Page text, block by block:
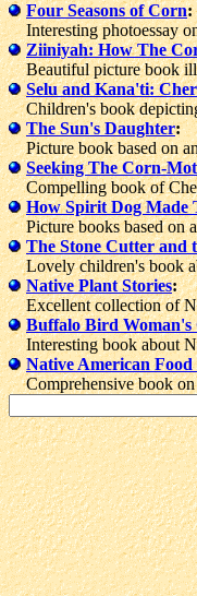
Four Seasons of Corn:
Interesting photoessay
Ziiniyah: How The
Beautiful picture book
Selu and Kana'ti:
Children's book
The Sun's Daughter:
Picture book based on an
Seeking The Corn-
Compelling book of
How Spirit Dog Made
Picture books based on a
The Stone Cutter and
Lovely children's book
Native Plant Stories:
Excellent collection of
Buffalo Bird Woman's
Interesting book about
Native American Food
Comprehensive book on